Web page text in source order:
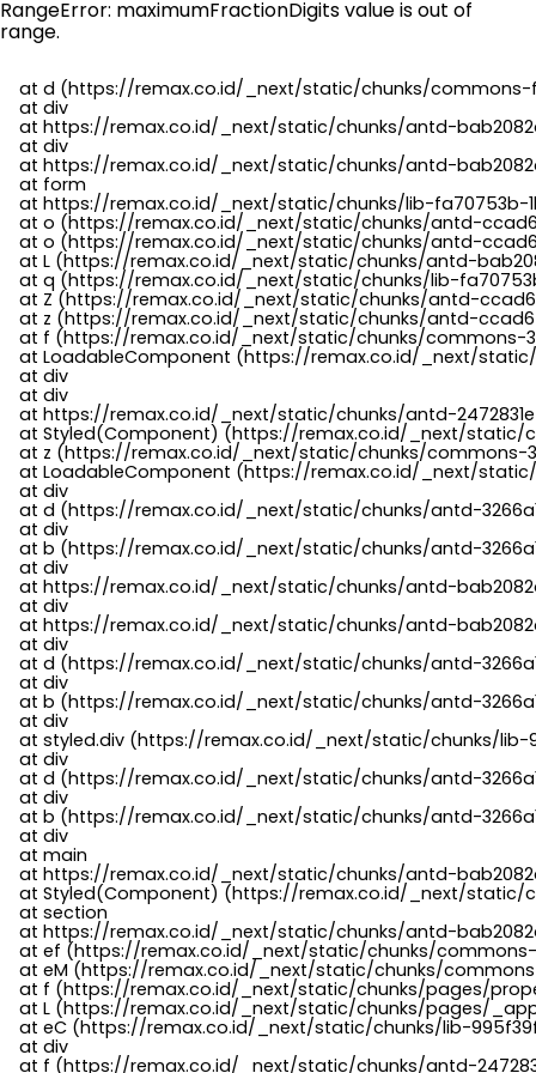
RangeError: maximumFractionDigits value is out of
range.
at d (https://remax.co.id/_next/static/chunks/
    at div
at https://remax.co.id/_next/static/chunks/antd-
    at div
at https://remax.co.id/_next/static/chunks/antd-
    at form
at https://remax.co.id/_next/static/chunks/lib-fa70753b-
at o (https://remax.co.id/_next/static/chunks/antd-
at o (https://remax.co.id/_next/static/chunks/antd-
at L (https://remax.co.id/_next/static/chunks/antd-
at q (https://remax.co.id/_next/static/chunks/lib-
at Z (https://remax.co.id/_next/static/chunks/antd-
at z (https://remax.co.id/_next/static/chunks/antd-
at f (https://remax.co.id/_next/static/chunks/
at LoadableComponent (https://remax.co.id/_next/
    at div
    at div
at https://remax.co.id/_next/static/chunks/antd-
at Styled(Component) (https://remax.co.id/_next/
at z (https://remax.co.id/_next/static/chunks/
at LoadableComponent (https://remax.co.id/_next/
    at div
at d (https://remax.co.id/_next/static/chunks/antd-
    at div
at b (https://remax.co.id/_next/static/chunks/antd-
    at div
at https://remax.co.id/_next/static/chunks/antd-
    at div
at https://remax.co.id/_next/static/chunks/antd-
    at div
at d (https://remax.co.id/_next/static/chunks/antd-
    at div
at b (https://remax.co.id/_next/static/chunks/antd-
    at div
at styled.div (https://remax.co.id/_next/static/chunks/
    at div
at d (https://remax.co.id/_next/static/chunks/antd-
    at div
at b (https://remax.co.id/_next/static/chunks/antd-
    at div
    at main
at https://remax.co.id/_next/static/chunks/antd-
at Styled(Component) (https://remax.co.id/_next/
    at section
at https://remax.co.id/_next/static/chunks/antd-
at ef (https://remax.co.id/_next/static/chunks/
at eM (https://remax.co.id/_next/static/chunks/
at f (https://remax.co.id/_next/static/chunks/pages/
at L (https://remax.co.id/_next/static/chunks/pages/
at eC (https://remax.co.id/_next/static/chunks/lib-
    at div
at f (https://remax.co.id/_next/static/chunks/antd-